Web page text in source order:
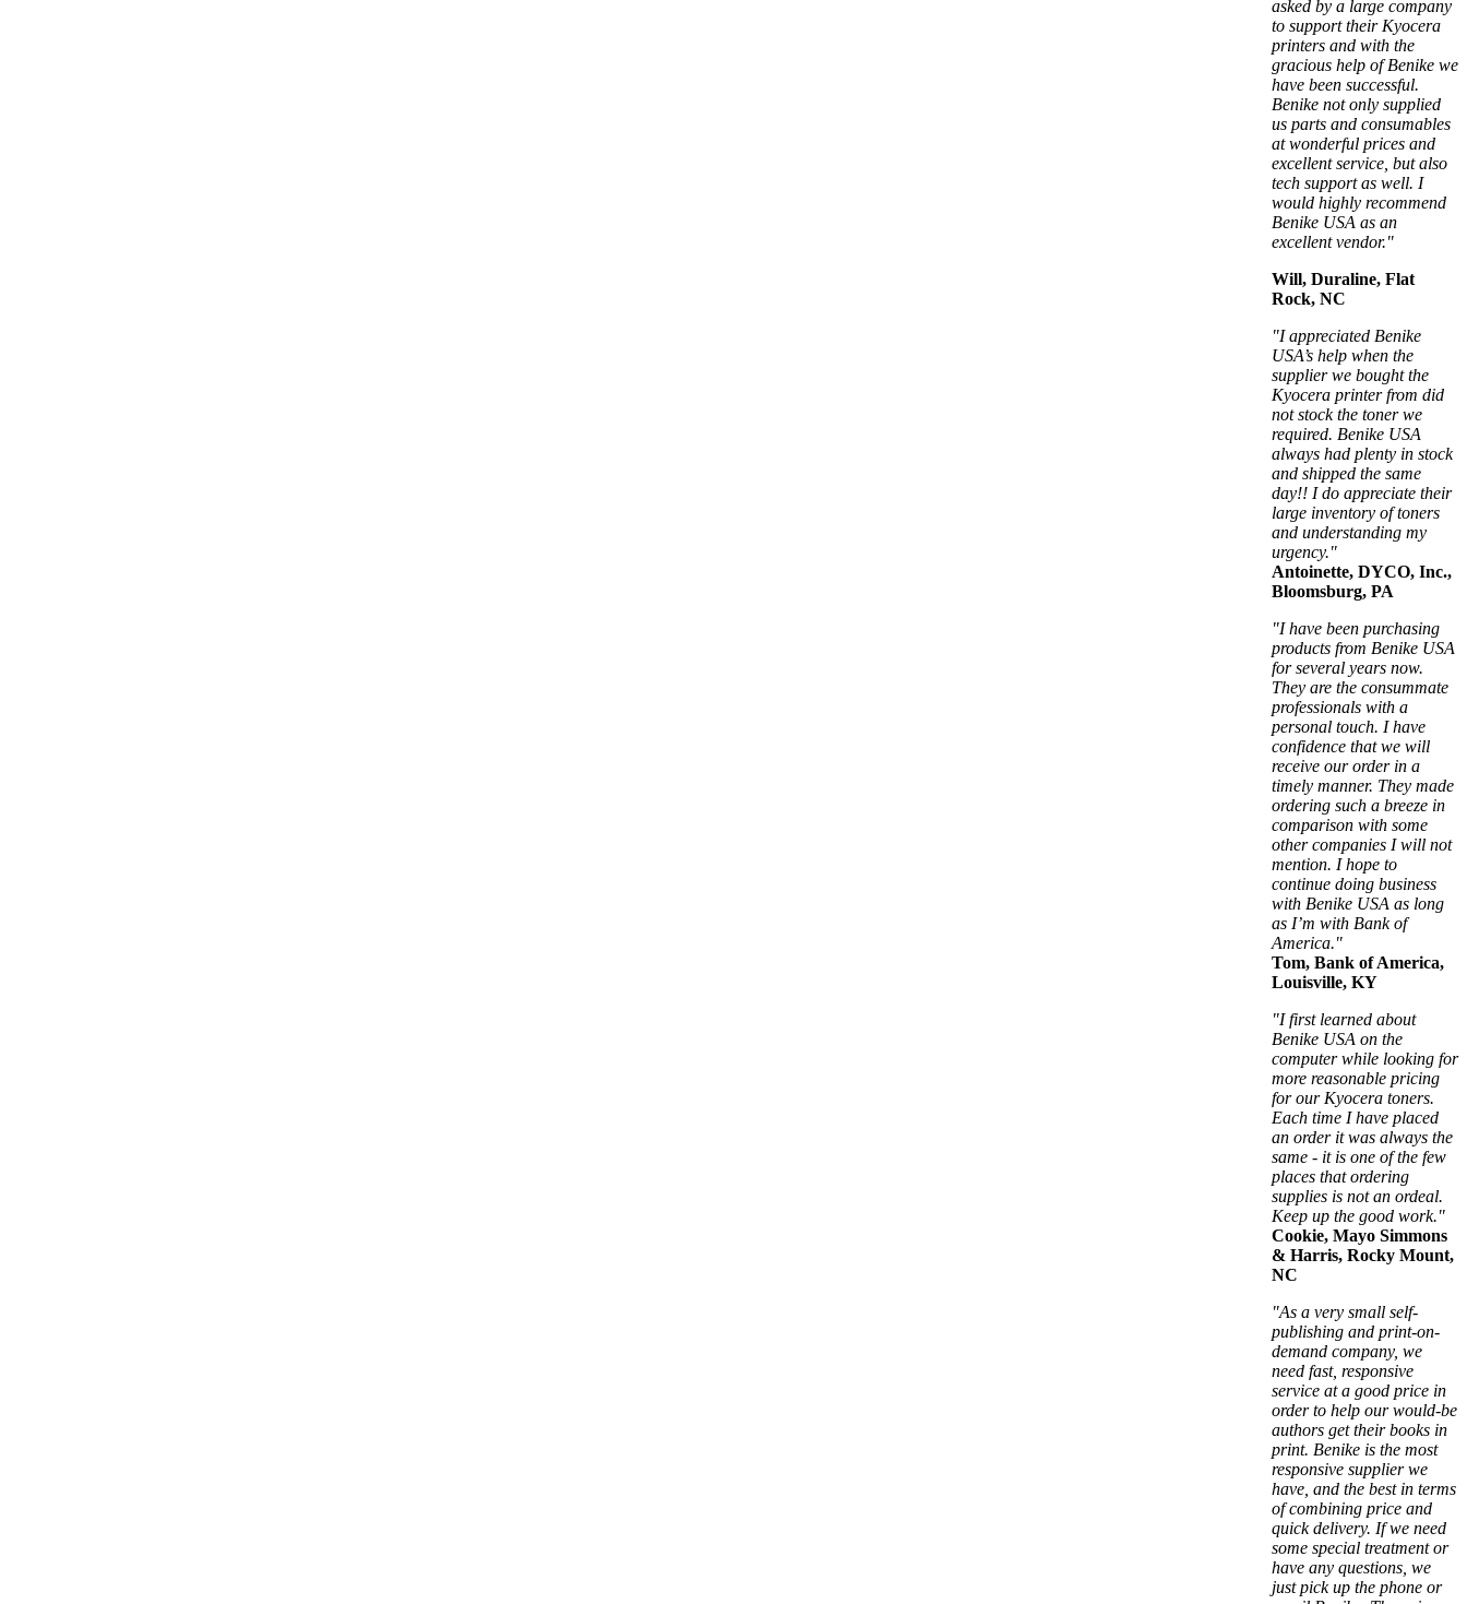
asked by a large company
to support their Kyocera
printers and with the
gracious help of Benike we
have been successful.
Benike not only supplied
us parts and consumables
at wonderful prices and
excellent service, but also
tech support as well. I
would highly recommend
Benike USA as an
excellent vendor."
Will, Duraline, Flat
Rock, NC
"I appreciated Benike
USA’s help when the
supplier we bought the
Kyocera printer from did
not stock the toner we
required. Benike USA
always had plenty in stock
and shipped the same
day!! I do appreciate their
large inventory of toners
and understanding my
urgency."
Antoinette, DYCO, Inc.,
Bloomsburg, PA
"I have been purchasing
products from Benike USA
for several years now.
They are the consummate
professionals with a
personal touch. I have
confidence that we will
receive our order in a
timely manner. They made
ordering such a breeze in
comparison with some
other companies I will not
mention. I hope to
continue doing business
with Benike USA as long
as I’m with Bank of
America."
Tom, Bank of America,
Louisville, KY
"I first learned about
Benike USA on the
computer while looking for
more reasonable pricing
for our Kyocera toners.
Each time I have placed
an order it was always the
same - it is one of the few
places that ordering
supplies is not an ordeal.
Keep up the good work."
Cookie, Mayo Simmons
& Harris, Rocky Mount,
NC
"As a very small self-
publishing and print-on-
demand company, we
need fast, responsive
service at a good price in
order to help our would-be
authors get their books in
print. Benike is the most
responsive supplier we
have, and the best in terms
of combining price and
quick delivery. If we need
some special treatment or
have any questions, we
just pick up the phone or